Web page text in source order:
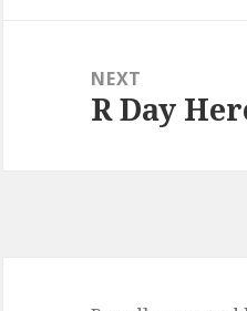
NEXT
Next
R Day